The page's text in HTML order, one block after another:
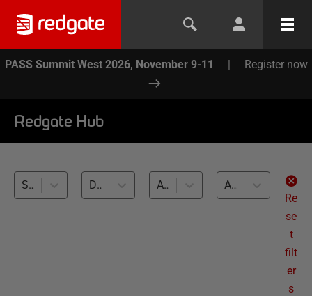
PASS Summit West 2026, November 9-11 | Register now
Redgate Hub
SQL Toolbelt Essentials (4) Database Documentation (4) All databases
All levels
Re
se
t
filt
er
s